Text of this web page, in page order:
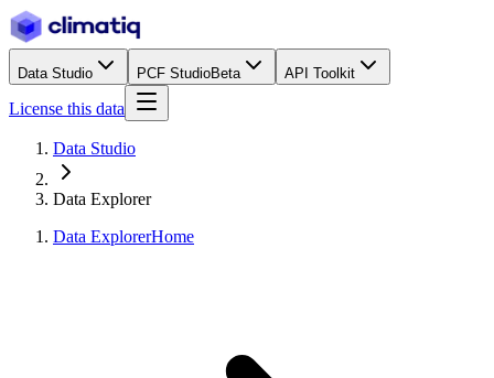
Data Studio PCF StudioBeta API Toolkit
License this data
Data Studio
Data Explorer
Data ExplorerHome